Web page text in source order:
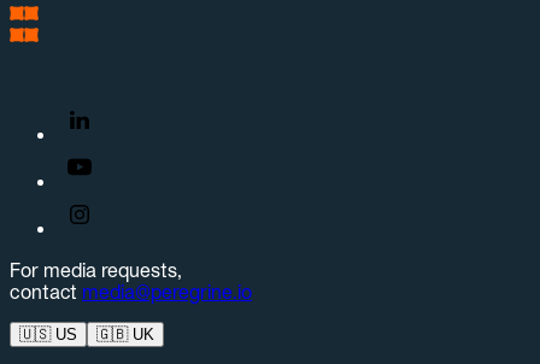
For media requests,
contact media@peregrine.io
🇺🇸US 🇬🇧UK